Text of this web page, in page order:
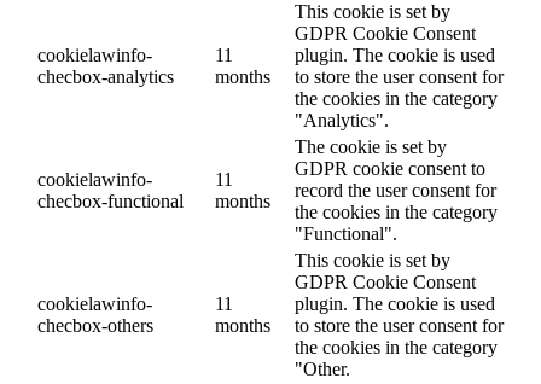
cookielawinfo-
checbox-analytics
11
months
This cookie is set by
GDPR Cookie Consent
plugin. The cookie is used
to store the user consent for
the cookies in the category
"Analytics".
cookielawinfo-
checbox-functional
11
months
The cookie is set by
GDPR cookie consent to
record the user consent for
the cookies in the category
"Functional".
cookielawinfo-
checbox-others
11
months
This cookie is set by
GDPR Cookie Consent
plugin. The cookie is used
to store the user consent for
the cookies in the category
"Other.